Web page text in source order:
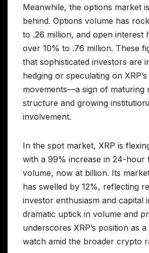
Meanwhile, the options market
behind. Options volume has
to .26 million, and open interest
over 10% to .76 million. These
that sophisticated investors are
hedging or speculating on
movements—a sign of maturing
structure and growing
involvement.
In the spot market, XRP is
with a 99% increase in 24-hour
volume, now at billion. Its
has swelled by 12%, reflecting
investor enthusiasm and capital
dramatic uptick in volume and
underscores XRP’s position as
watch amid the broader crypto